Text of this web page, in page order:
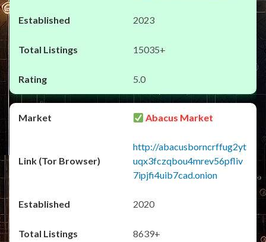
2023
15035+
5.0
Abacus Market
http://abacusborncrffug2yt
uqx3fczqbou4mrev56pfliv
7ipjfi4uib7cad.onion
2020
8639+